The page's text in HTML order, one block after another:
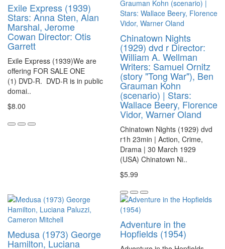
Exile Express (1939)
Stars: Anna Sten, Alan
Marshal, Jerome
Cowan Director: Otis
Garrett
Exile Express (1939)We are
offering FOR SALE ONE
(1) DVD-R. DVD-R is in public
domai..
$8.00
Chinatown Nights
(1929) dvd r Director:
William A. Wellman
Writers: Samuel Ornitz
(story "Tong War"), Ben
Grauman Kohn
(scenario) | Stars:
Wallace Beery, Florence
Vidor, Warner Oland
Chinatown Nights (1929) dvd
r1h 23min | Action, Crime,
Drama | 30 March 1929
(USA) Chinatown Ni..
$5.99
Medusa (1973) George
Hamilton, Luciana
Adventure in the
Hopfields (1954)